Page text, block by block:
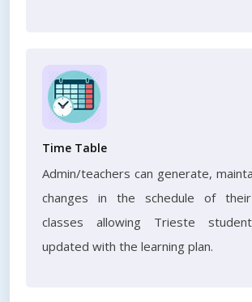
Time Table
Admin/teachers can generate,
changes in the schedule of
classes allowing Trieste
updated with the learning plan.